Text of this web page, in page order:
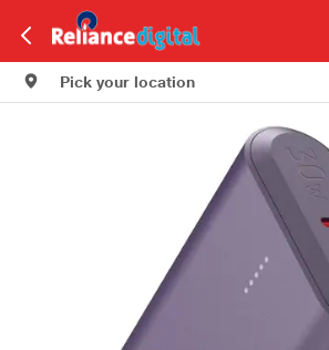
Pick your location